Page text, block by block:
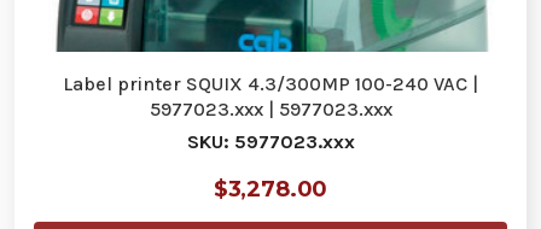
Label printer SQUIX 4.3/300MP 100-240 VAC |
5977023.xxx | 5977023.xxx
SKU: 5977023.xxx
$3,278.00